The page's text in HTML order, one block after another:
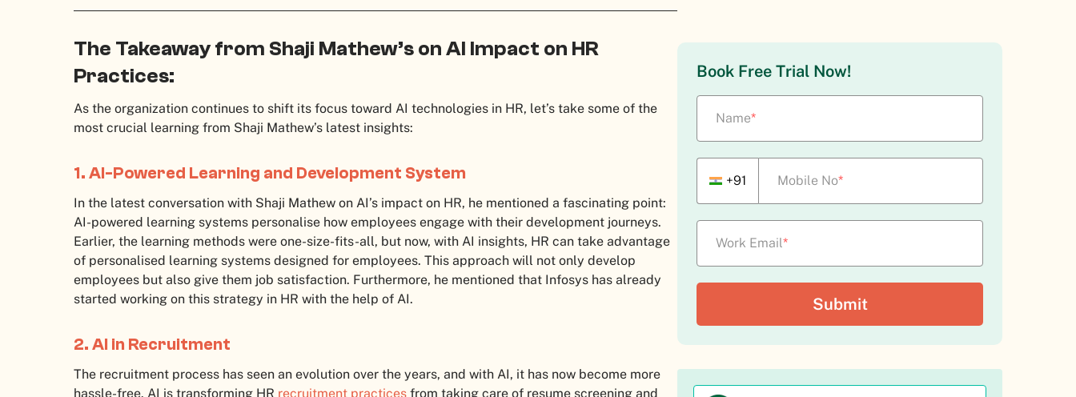
The Takeaway from Shaji Mathew’s on AI Impact on HR
Practices:
As the organization continues to shift its focus toward AI technologies in HR, let’s take some of the
most crucial learning from Shaji Mathew’s latest insights:
1. AI-Powered Learning and Development System
In the latest conversation with Shaji Mathew on AI’s impact on HR, he mentioned a fascinating point:
AI-powered learning systems personalise how employees engage with their development journeys.
Earlier, the learning methods were one-size-fits-all, but now, with AI insights, HR can take advantage
of personalised learning systems designed for employees. This approach will not only develop
employees but also give them job satisfaction. Furthermore, he mentioned that Infosys has already
started working on this strategy in HR with the help of AI.
2. AI in Recruitment
The recruitment process has seen an evolution over the years, and with AI, it has now become more
hassle-free. AI is transforming HR recruitment practices from taking care of resume screening and
Book Free Trial Now!
Name*
+91 Mobile No*
Work Email*